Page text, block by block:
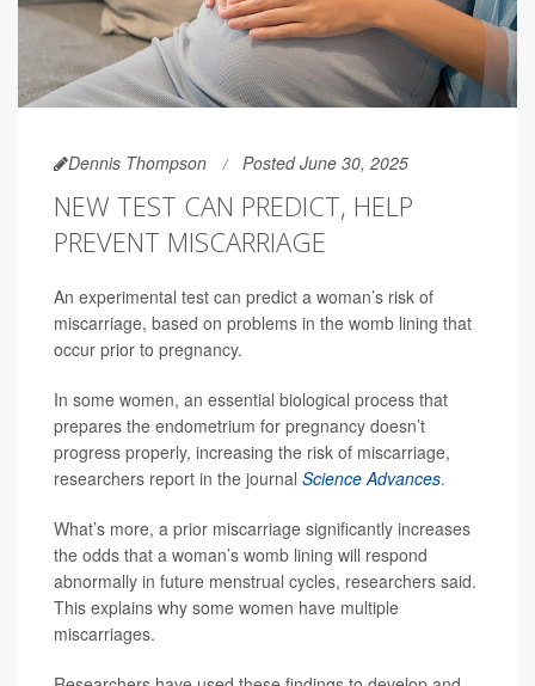
Dennis Thompson Posted June 30, 2025
NEW TEST CAN PREDICT, HELP
PREVENT MISCARRIAGE
An experimental test can predict a woman’s risk of
miscarriage, based on problems in the womb lining that
occur prior to pregnancy.
In some women, an essential biological process that
prepares the endometrium for pregnancy doesn’t
progress properly, increasing the risk of miscarriage,
researchers report in the journal Science Advances.
What’s more, a prior miscarriage significantly increases
the odds that a woman’s womb lining will respond
abnormally in future menstrual cycles, researchers said.
This explains why some women have multiple
miscarriages.